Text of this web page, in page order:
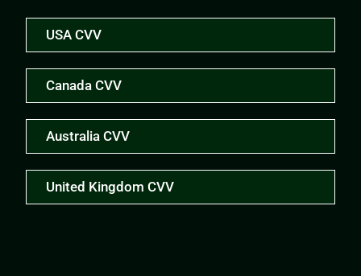
USA CVV
Canada CVV
Australia CVV
United Kingdom CVV